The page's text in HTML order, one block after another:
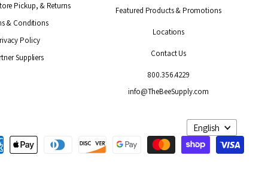
Pickup, & Returns
& Conditions
Policy
Suppliers
Featured Products& Promotions
Locations
Contact Us
800.356.4229
info@TheBeeSupply.com
Language
English